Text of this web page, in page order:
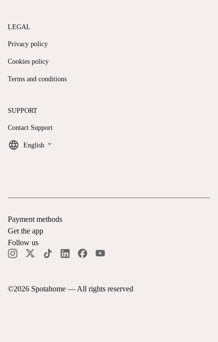
LEGAL
Privacy policy
Cookies policy
Terms and conditions
SUPPORT
Contact Support
English keyboard_arrow_down
©2026 Spotahome — All rights reserved
Payment methods
Get the app
Follow us